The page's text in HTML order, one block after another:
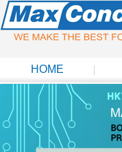
HOME